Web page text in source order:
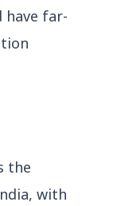
have far-
the
with